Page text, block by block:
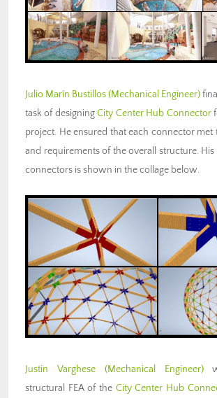
Julio Marín Bustillos(Mechanical Engineer)
task of designingCity Center Hub Connector
project. He ensured that each connector met
and requirements of the overall structure.
connectors is shown in the collage below.
Justin Varghese (Mechanical Engineer)
structural FEA of the City Center Hub